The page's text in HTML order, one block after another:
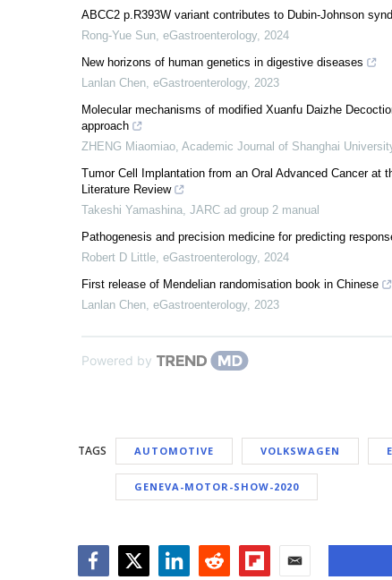
ABCC2 p.R393W variant contributes to Dubin-Johnson
Rong-Yue Sun, eGastroenterology, 2024
New horizons of human genetics in digestive diseases
Lanlan Chen, eGastroenterology, 2023
Molecular mechanisms of modified Xuanfu Daizhe
approach
ZHENG Miaomiao, Academic Journal of Shanghai
Tumor Cell Implantation from an Oral Advanced Cancer at
Literature Review
Takeshi Yamashina, JARC ad group 2 manual
Pathogenesis and precision medicine for predicting
Robert D Little, eGastroenterology, 2024
First release of Mendelian randomisation book in Chinese
Lanlan Chen, eGastroenterology, 2023
Powered by
TAGS AUTOMOTIVE VOLKSWAGEN
GENEVA-MOTOR-SHOW-2020